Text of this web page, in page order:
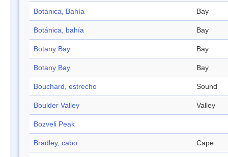
Botánica, Bahía Bay
Botánica, bahía Bay
Botany Bay Bay
Botany Bay Bay
Bouchard, estrecho Sound
Boulder Valley Valley
Bozveli Peak
Bradley, cabo Cape